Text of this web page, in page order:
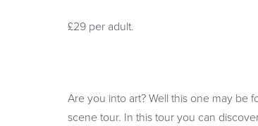
£29 per adult.
Are you into art? Well this one may be
scene tour. In this tour you can